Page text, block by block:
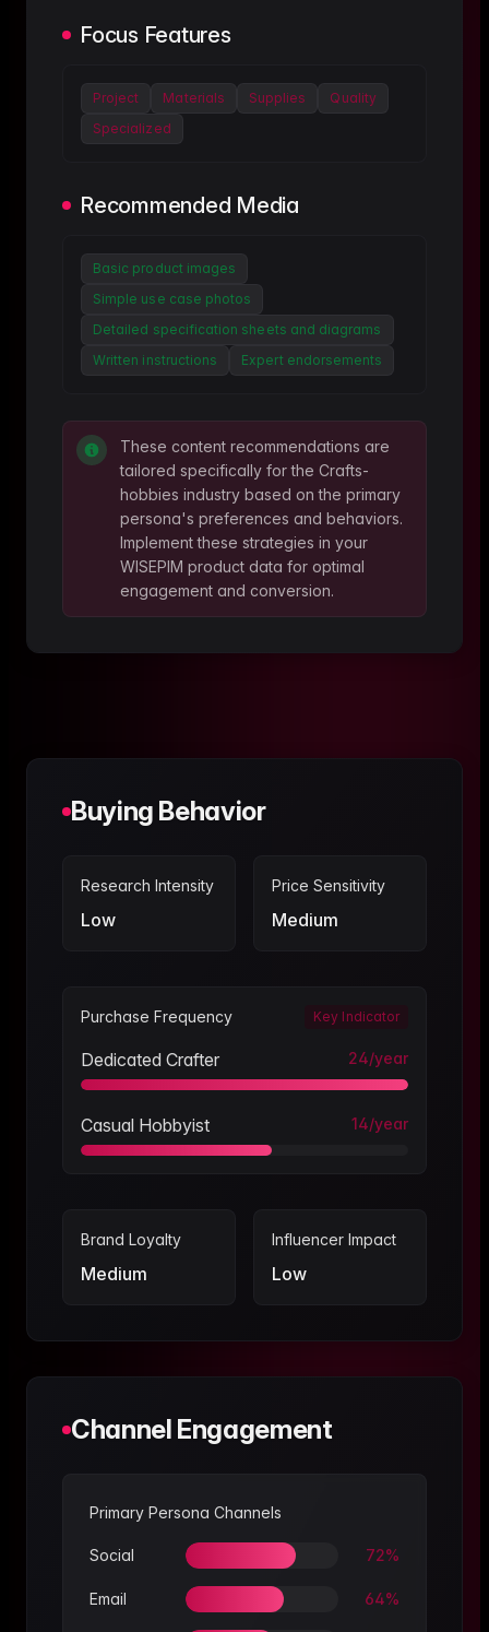
Focus Features
Project Materials Supplies
Quality
Specialized
Recommended Media
Basic product images
Simple use case photos
Detailed specification sheets and diagrams
Written instructions
Expert endorsements
These content recommendations are
tailored specifically for the Crafts-
hobbies industry based on the primary
persona's preferences and behaviors.
Implement these strategies in your
WISEPIM product data for optimal
engagement and conversion.
Buying Behavior
Research Intensity
Low
Price Sensitivity
Medium
Purchase Frequency Key Indicator
Dedicated Crafter 24/year
Casual Hobbyist 14/year
Brand Loyalty
Medium
Influencer Impact
Low
Channel Engagement
Primary Persona Channels
Social 72%
Email 64%